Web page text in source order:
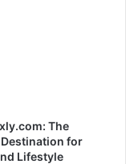
The
for
Lifestyle